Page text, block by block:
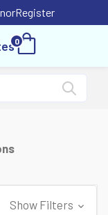
orRegister
0
Show Filters